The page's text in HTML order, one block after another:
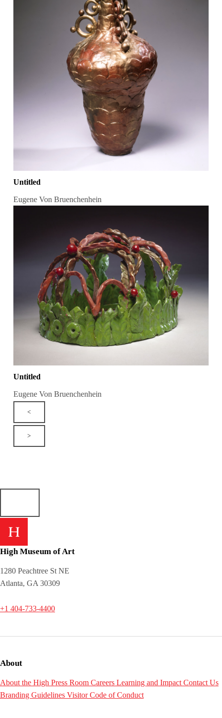
Untitled
Eugene Von Bruenchenhein
Untitled
Eugene Von Bruenchenhein
<
>
High Museum of Art
1280 Peachtree St NE
Atlanta, GA 30309
+1 404-733-4400
About
About the High Press Room Careers Learning and Impact Contact Us
Branding Guidelines Visitor Code of Conduct